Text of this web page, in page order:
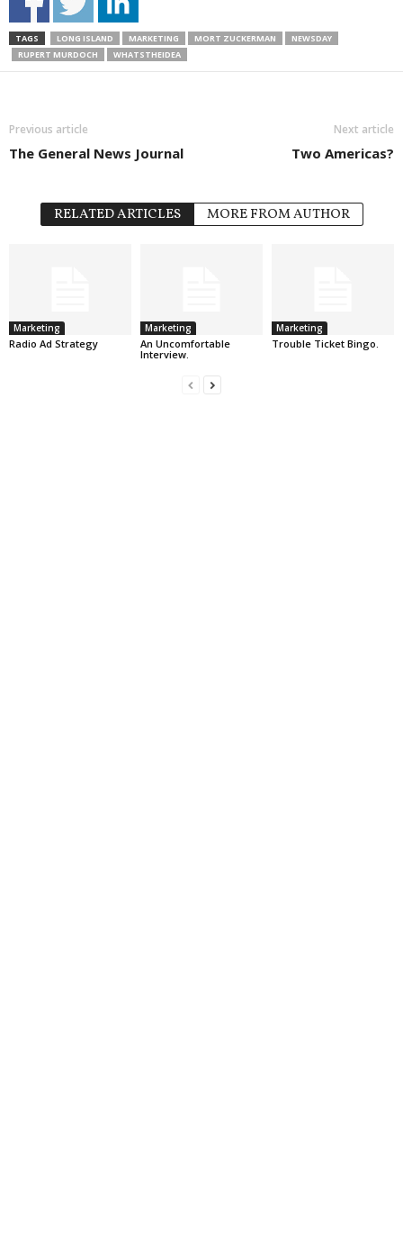
TAGS LONG ISLAND MARKETING MORT ZUCKERMAN
NEWSDAY
RUPERT MURDOCH
WHATSTHEIDEA
Previous article
The General News Journal
Next article
Two Americas?
RELATED ARTICLES MORE FROM AUTHOR
Marketing
Radio Ad Strategy
Marketing
An Uncomfortable
Interview.
Marketing
Trouble Ticket Bingo.